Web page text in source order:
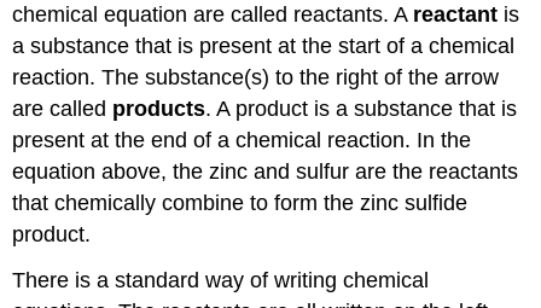
chemical equation are called reactants. A reactant is
a substance that is present at the start of a chemical
reaction. The substance(s) to the right of the arrow
are called products. A product is a substance that is
present at the end of a chemical reaction. In the
equation above, the zinc and sulfur are the reactants
that chemically combine to form the zinc sulfide
product.
There is a standard way of writing chemical